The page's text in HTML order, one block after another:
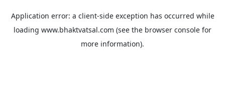
Application error: a client-side exception has occurred while
loading www.bhaktvatsal.com (see the browser console for
more information).